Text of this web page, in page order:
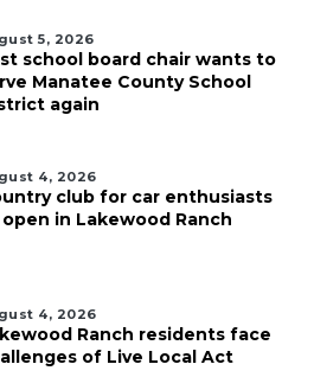
5, 2026
school board chair wants to
Manatee County School
again
4, 2026
club for car enthusiasts
in Lakewood Ranch
4, 2026
Ranch residents face
of Live Local Act